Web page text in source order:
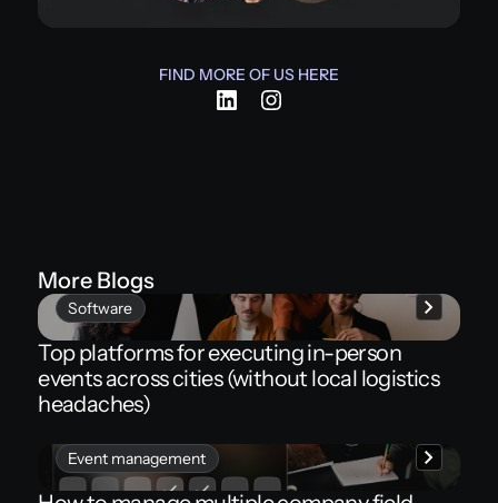
FIND MORE OF US HERE
More Blogs
Software
Top platforms for executing in-person
events across cities (without local logistics
headaches)
Event management